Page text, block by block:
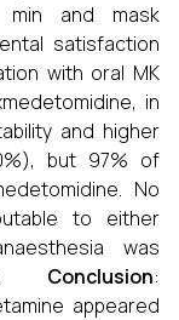
and mask
satisfaction
with oral MK
in
and higher
but 97% of
No
to either
was
Conclusion:
appeared